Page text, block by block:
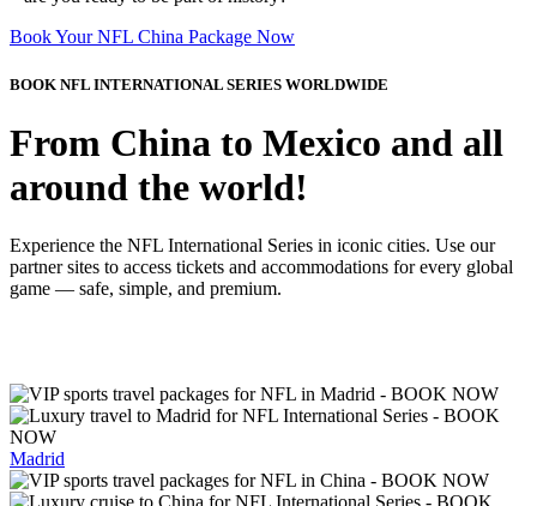
Book Your NFL China Package Now
BOOK NFL INTERNATIONAL SERIES WORLDWIDE
From China to Mexico and all
around the world!
Experience the NFL International Series in iconic cities. Use our
partner sites to access tickets and accommodations for every global
game — safe, simple, and premium.
Madrid